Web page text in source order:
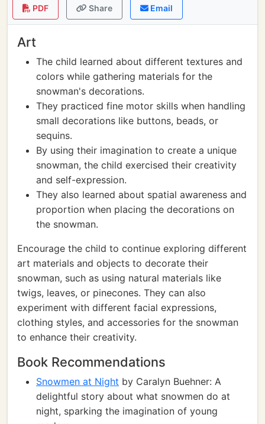
PDF Share Email
Art
The child learned about different textures and
colors while gathering materials for the
snowman's decorations.
They practiced fine motor skills when handling
small decorations like buttons, beads, or
sequins.
By using their imagination to create a unique
snowman, the child exercised their creativity
and self-expression.
They also learned about spatial awareness and
proportion when placing the decorations on
the snowman.
Encourage the child to continue exploring different
art materials and objects to decorate their
snowman, such as using natural materials like
twigs, leaves, or pinecones. They can also
experiment with different facial expressions,
clothing styles, and accessories for the snowman
to enhance their creativity.
Book Recommendations
Snowmen at Night by Caralyn Buehner: A
delightful story about what snowmen do at
night, sparking the imagination of young